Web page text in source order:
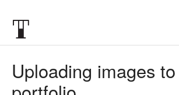
FAQ
Uploading images